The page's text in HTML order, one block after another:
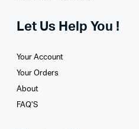
Let Us Help You !
Your Account
Your Orders
About
FAQ’S